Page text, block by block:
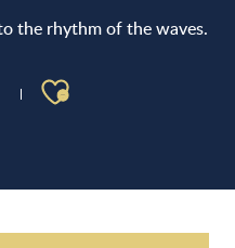
the rhythm of the waves.
Ajouter aux